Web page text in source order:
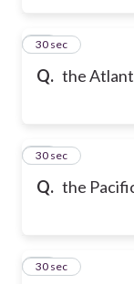
Q. the
20
30 sec
Q. the
21
30 sec
22
30 sec